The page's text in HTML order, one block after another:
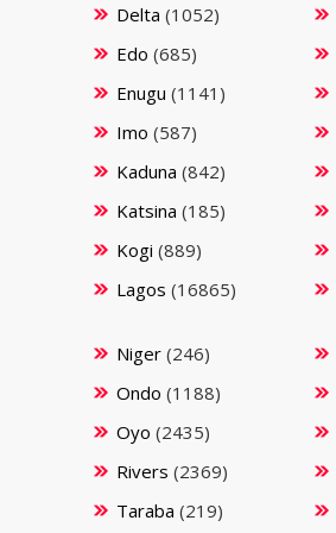
Delta (1052)
Edo (685)
Enugu (1141)
Imo (587)
Kaduna (842)
Katsina (185)
Kogi (889)
Lagos (16865)
Niger(246)
Ondo (1188)
Oyo (2435)
Rivers (2369)
Taraba (219)